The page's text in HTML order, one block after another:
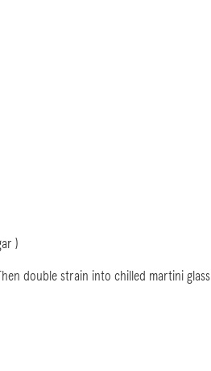
)
double strain into chilled martini glass